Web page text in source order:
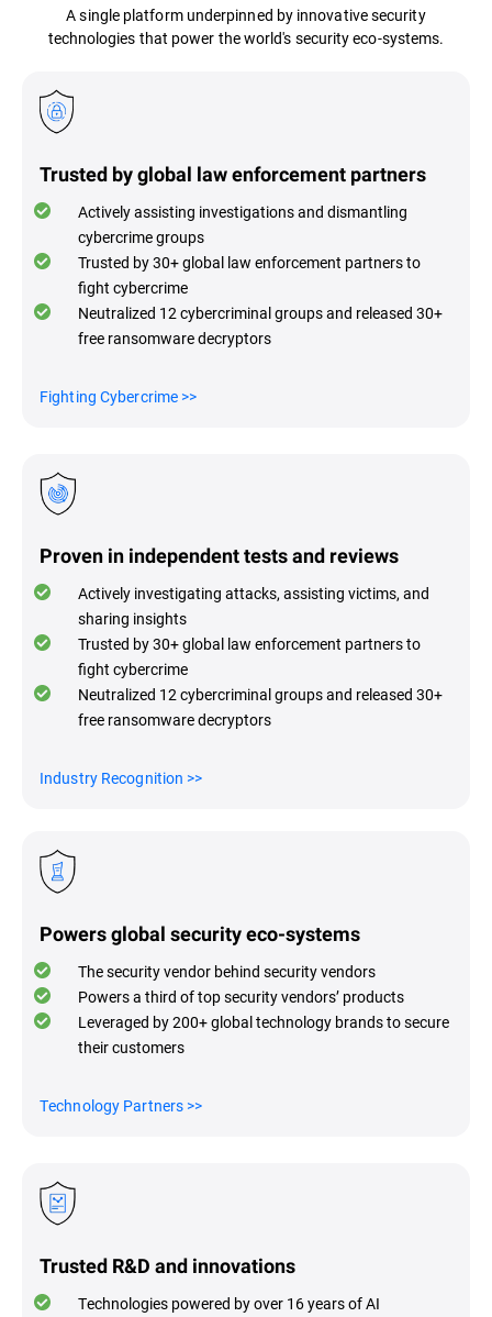
A single platform underpinned by innovative security
technologies that power the world's security eco-systems.
Trusted by global law enforcement partners
Actively assisting investigations and dismantling
cybercrime groups
Trusted by 30+ global law enforcement partners to
fight cybercrime
Neutralized 12 cybercriminal groups and released 30+
free ransomware decryptors
Fighting Cybercrime >>
Proven in independent tests and reviews
Actively investigating attacks, assisting victims, and
sharing insights
Trusted by 30+ global law enforcement partners to
fight cybercrime
Neutralized 12 cybercriminal groups and released 30+
free ransomware decryptors
Industry Recognition >>
Powers global security eco-systems
The security vendor behind security vendors
Powers a third of top security vendors’ products
Leveraged by 200+ global technology brands to secure
their customers
Technology Partners >>
Trusted R&D and innovations
Technologies powered by over 16 years of AI